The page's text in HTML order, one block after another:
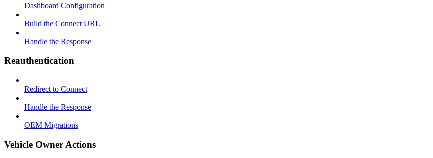
Dashboard Configuration
Build the Connect URL
Handle the Response
Reauthentication
Redirect to Connect
Handle the Response
OEM Migrations
Vehicle Owner Actions